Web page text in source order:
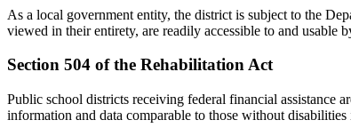
As a local government entity, the district is subject to the
viewed in their entirety, are readily accessible to and
Section 504 of the Rehabilitation Act
Public school districts receiving federal financial assistance
information and data comparable to those without